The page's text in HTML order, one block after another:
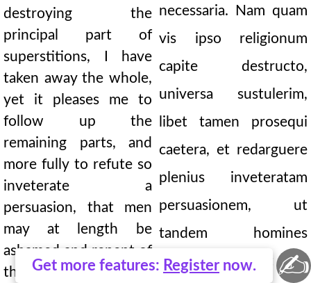
Get more features: Register now.
destroying the
principal part of
superstitions, I have
taken away the whole,
yet it pleases me to
follow up the
remaining parts, and
more fully to refute so
inveterate a
persuasion, that men
may at length be
ashamed and repent of
their errors. This is a
necessaria. Nam quam
vis ipso religionum
capite destructo,
universa sustulerim,
libet tamen prosequi
caetera, et redarguere
plenius inveteratam
persuasionem, ut
tandem homines
suorum pudeat ac
✍